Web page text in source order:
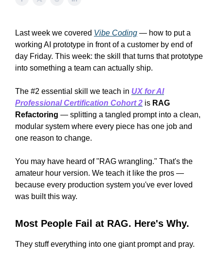
Last week we covered Vibe Coding — how to put a
working AI prototype in front of a customer by end of
day Friday. This week: the skill that turns that prototype
into something a team can actually ship.
The #2 essential skill we teach in UX for AI
Professional Certification Cohort 2 is RAG
Refactoring — splitting a tangled prompt into a clean,
modular system where every piece has one job and
one reason to change.
You may have heard of "RAG wrangling." That's the
amateur hour version. We teach it like the pros —
because every production system you've ever loved
was built this way.
Most People Fail at RAG. Here's Why.
They stuff everything into one giant prompt and pray.